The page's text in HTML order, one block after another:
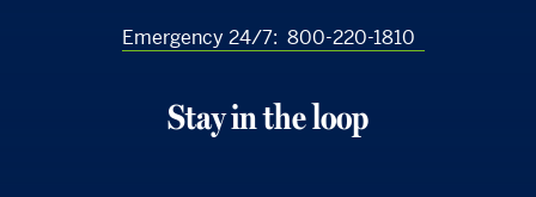
Emergency 24/7: 800-220-1810
Stay in the loop